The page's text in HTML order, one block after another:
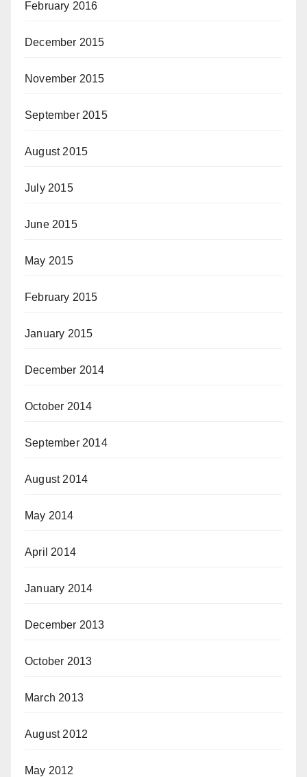
February 2016
December 2015
November 2015
September 2015
August 2015
July 2015
June 2015
May 2015
February 2015
January 2015
December 2014
October 2014
September 2014
August 2014
May 2014
April 2014
January 2014
December 2013
October 2013
March 2013
August 2012
May 2012